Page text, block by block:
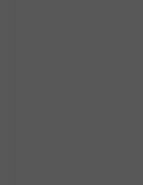
advanced
Assist,
Parking
provides